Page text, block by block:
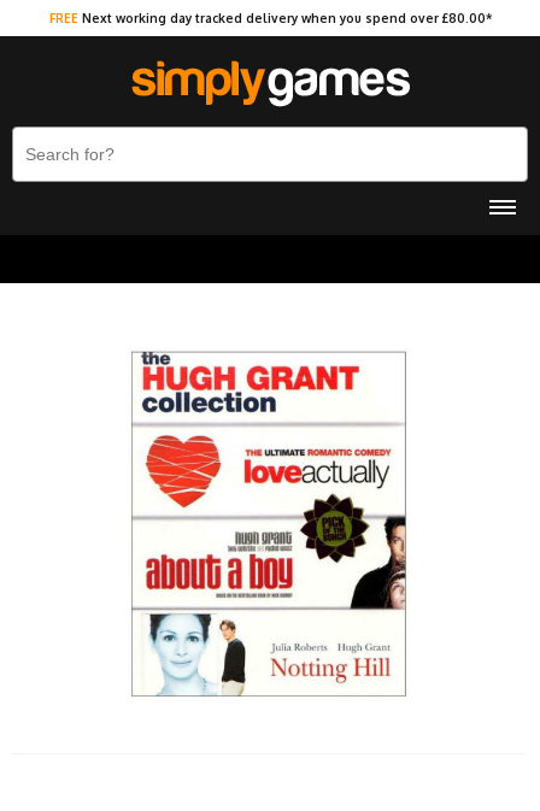
FREE Next working day tracked delivery when you spend over £80.00*